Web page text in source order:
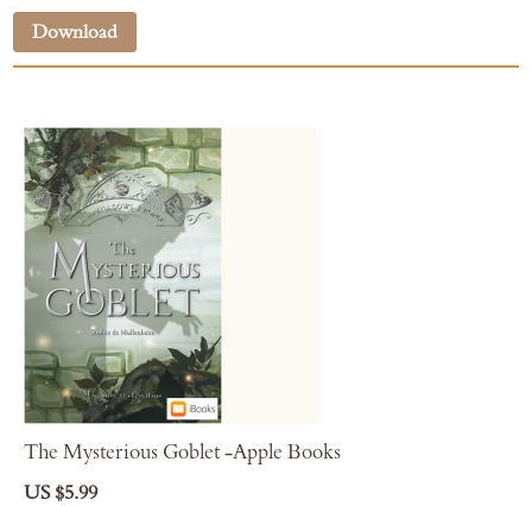
Download
The Mysterious Goblet -Apple Books
US $5.99